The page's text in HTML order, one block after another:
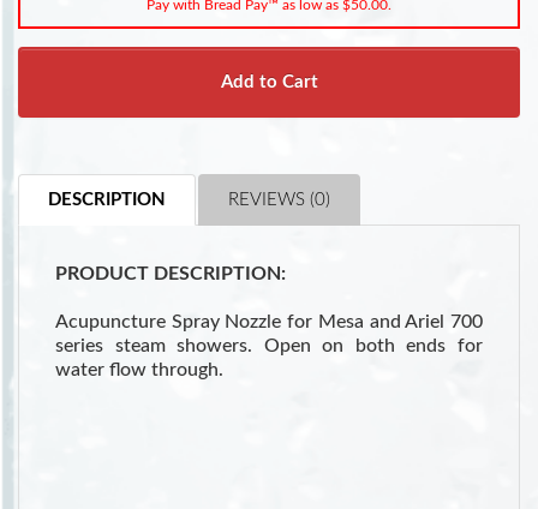
Pay with Bread Pay™ as low as $50.00.
Add to Cart
DESCRIPTION REVIEWS (0)
PRODUCT DESCRIPTION:
Acupuncture Spray Nozzle for Mesa and Ariel 700
series steam showers. Open on both ends for
water flow through.